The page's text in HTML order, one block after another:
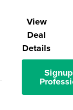
View
Deal
Details